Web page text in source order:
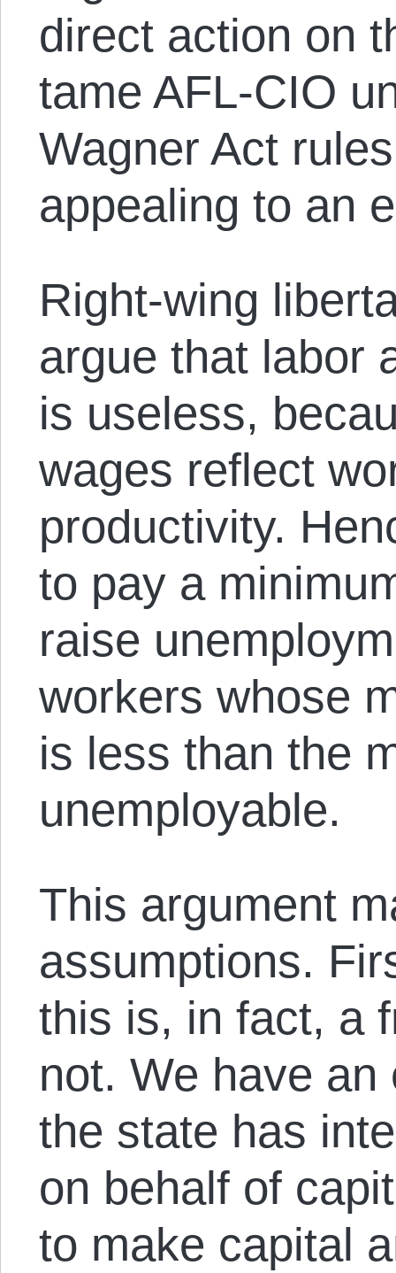
direct action on
tame AFL-CIO
Wagner Act
appealing to an
Right-wing
argue that labor
is useless,
wages reflect
productivity.
to pay a
raise
workers whose
is less than the
unemployable.
This argument
assumptions.
this is, in fact, a
not. We have
the state has
on behalf of
to make capital